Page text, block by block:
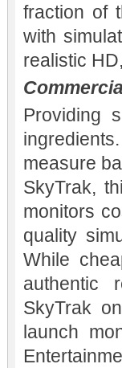
fraction of
with
realistic
Providing
measure
SkyTrak,
monitors
quality
While
authentic
SkyTrak
launch